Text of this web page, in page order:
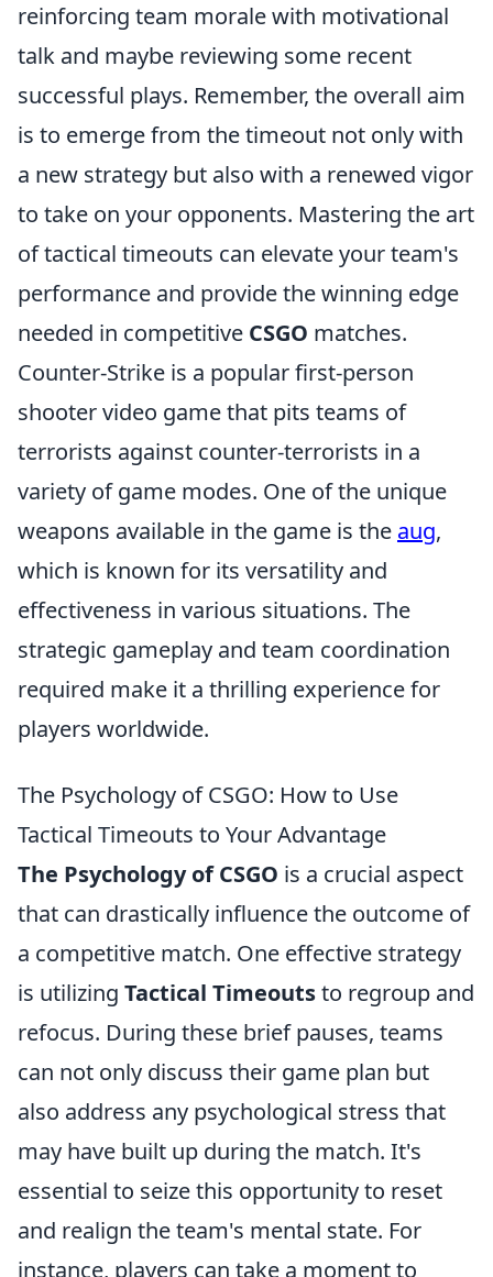
reinforcing team morale with motivational
talk and maybe reviewing some recent
successful plays. Remember, the overall aim
is to emerge from the timeout not only with
a new strategy but also with a renewed vigor
to take on your opponents. Mastering the art
of tactical timeouts can elevate your team's
performance and provide the winning edge
needed in competitive CSGO matches.
Counter-Strike is a popular first-person
shooter video game that pits teams of
terrorists against counter-terrorists in a
variety of game modes. One of the unique
weapons available in the game is the aug,
which is known for its versatility and
effectiveness in various situations. The
strategic gameplay and team coordination
required make it a thrilling experience for
players worldwide.
The Psychology of CSGO: How to Use
Tactical Timeouts to Your Advantage
The Psychology of CSGO is a crucial aspect
that can drastically influence the outcome of
a competitive match. One effective strategy
is utilizing Tactical Timeoutsto regroup and
refocus. During these brief pauses, teams
can not only discuss their game plan but
also address any psychological stress that
may have built up during the match. It's
essential to seize this opportunity to reset
and realign the team's mental state. For
instance, players can take a moment to